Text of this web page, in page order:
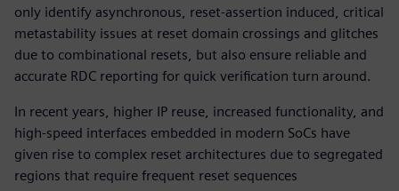
only identify asynchronous, reset-assertion induced, critical
metastability issues at reset domain crossings and glitches
due to combinational resets, but also ensure reliable and
accurate RDC reporting for quick verification turn around.
In recent years, higher IP reuse, increased functionality, and
high-speed interfaces embedded in modern SoCs have
given rise to complex reset architectures due to segregated
regions that require frequent reset sequences